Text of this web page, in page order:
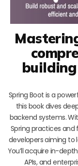
Spring Boot is a
this book dives
backend systems.
Spring practices and
developers aiming to
You’ll acquire in-
APIs, and